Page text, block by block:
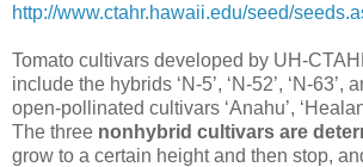
http://www.ctahr.hawaii.edu/seed/
Tomato cultivars developed by UH-
include the hybrids ‘N-5’, ‘N-52’, ‘N-63’,
open-pollinated cultivars ‘Anahu’,
The three nonhybrid cultivars are
grow to a certain height and then stop,